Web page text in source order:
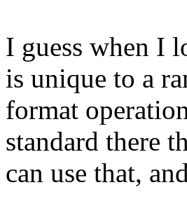
I guess when I
is unique to a
format
standard there
can use that,